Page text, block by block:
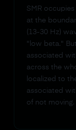
SMR
at the
(13-30 Hz)
"low beta."
associated
across the
localized to
associated
of not moving.